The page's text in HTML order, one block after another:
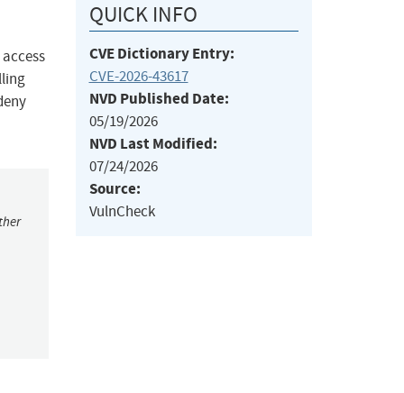
QUICK INFO
CVE Dictionary Entry:
CVE-2026-43617
NVD Published Date:
05/19/2026
NVD Last Modified:
07/24/2026
Source:
VulnCheck